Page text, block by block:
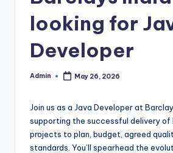
looking for
Developer
Posted
Admin May 26, 2026
Join us as a Java Developer at
supporting the successful delivery
projects to plan, budget, agreed
standards. You’ll spearhead the